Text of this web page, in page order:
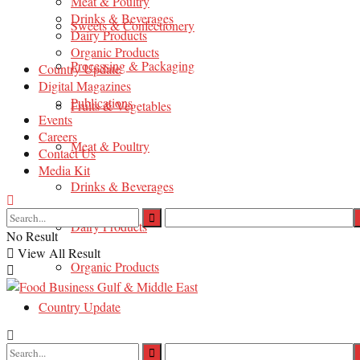
Sweets & Confectionery
Processing & Packaging
Fruits & Vegetables
Meat & Poultry
Drinks & Beverages
Dairy Products
Organic Products
Country Update
Digital Magazines
Drinks & Beverages
Dairy Products
Organic Products
Country Update
Digital Magazines
Publications
Events
Careers
Contact Us
Media Kit
No Result
View All Result